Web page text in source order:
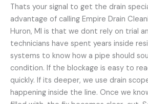
Thats your signal to get the drain
advantage of calling Empire Drain
Huron, MI is that we dont rely on trial
technicians have spent years inside
systems to know how a pipe should
condition. If the blockage is easy to
quickly. If its deeper, we use drain
happening inside the line. Once we